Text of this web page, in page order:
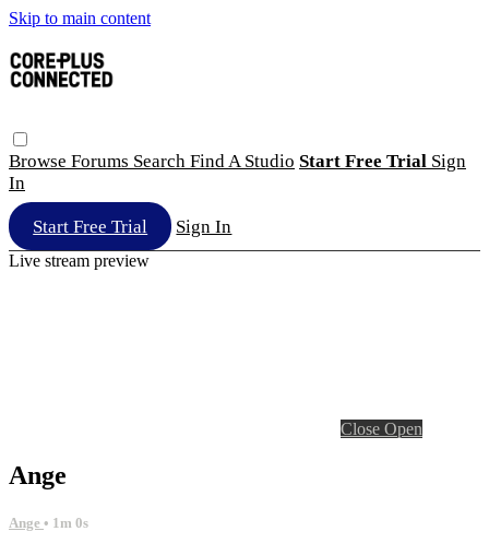
Skip to main content
Browse Forums Search Find A Studio Start Free Trial Sign
In
Start Free Trial Sign In
Live stream preview
Close Open
Ange
Ange • 1m 0s